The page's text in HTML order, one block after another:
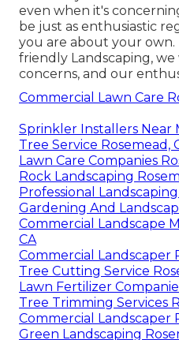
even when it's
be just as enthusiastic
you are about your own.
friendly Landscaping,
concerns, and our
Commercial Lawn Care
Sprinkler Installers Near
Tree Service Rosemead,
Lawn Care Companies
Rock Landscaping
Professional
Gardening And
Commercial Landscape
CA
Commercial Landscaper
Tree Cutting Service
Lawn Fertilizer
Tree Trimming Services
Commercial Landscaper
Green Landscaping